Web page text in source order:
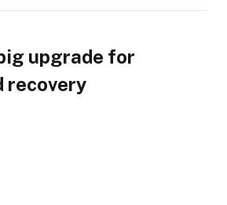
upgrade for
recovery